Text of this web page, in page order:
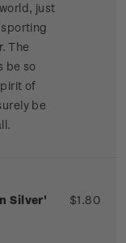
just
The
be so
of
be
Silver'
$1.80